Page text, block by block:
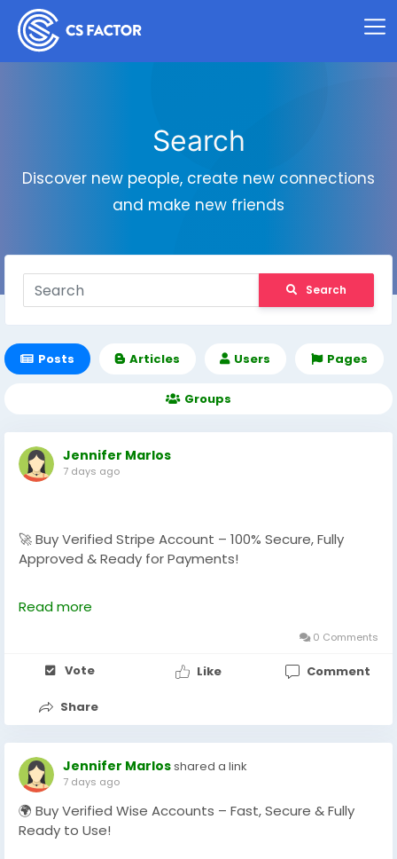
Search
Discover new people, create new connections
and make new friends
Search
Posts Articles Users Pages
Groups
Jennifer Marlos
7 days ago
🚀 Buy Verified Stripe Account – 100% Secure, Fully
Approved & Ready for Payments!
Need a fast, verified, and reliable Stripe account for
your online business?
We offer Buy Verified Stripe Accounts that are fully
eCommerce,
👉 Order Now:
stripe-accounts
📩 Need more info? Contact us anytime:
📧 Email: Globalseoshop@gmail.com
Read more
0 Comments
Vote Like Comment
Share
Jennifer Marlosshared a link
7 days ago
🌍 Buy Verified Wise Accounts – Fast, Secure & Fully
Ready to Use!